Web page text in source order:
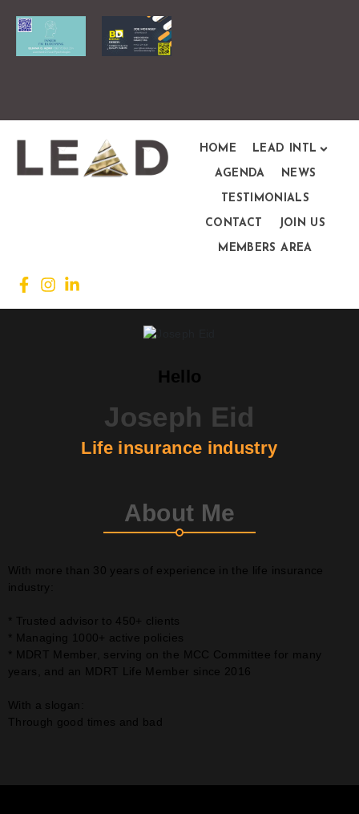
HOME LEAD INTL
AGENDA NEWS
TESTIMONIALS
CONTACT JOIN US
MEMBERS AREA
Hello
Joseph Eid
Life insurance industry
About Me
With more than 30 years of experience in the life insurance
industry:
* Trusted advisor to 450+ clients
* Managing 1000+ active policies
* MDRT Member, serving on the MCC Committee for many
years, and an MDRT Life Member since 2016
With a slogan:
Through good times and bad